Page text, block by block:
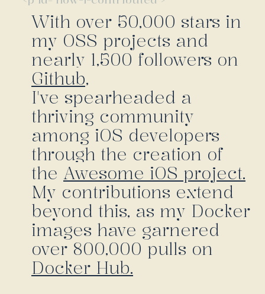
With over 50,000 stars in
my OSS projects and
nearly 1,500 followers on
Github,
I've spearheaded a
thriving community
among iOS developers
through the creation of
the Awesome iOS project.
My contributions extend
beyond this, as my Docker
images have garnered
over 800,000 pulls on
Docker Hub.